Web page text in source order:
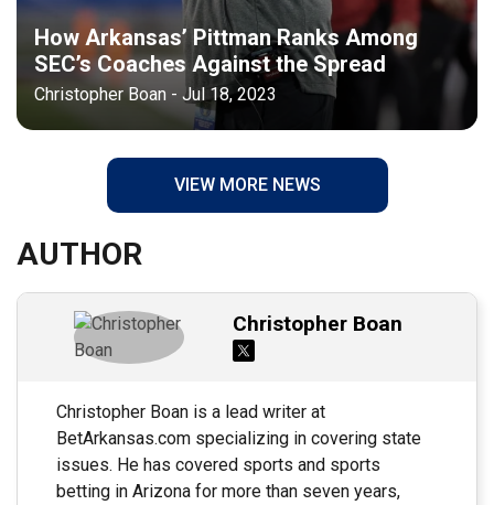
How Arkansas’ Pittman Ranks Among
SEC’s Coaches Against the Spread
Christopher Boan - Jul 18, 2023
VIEW MORE NEWS
AUTHOR
Christopher Boan
Christopher Boan is a lead writer at
BetArkansas.com specializing in covering state
issues. He has covered sports and sports
betting in Arizona for more than seven years,